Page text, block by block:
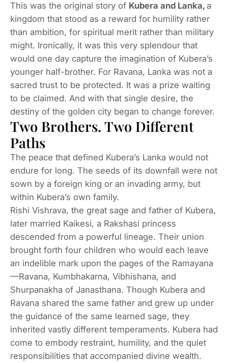
This was the original story of Kubera and Lanka, a
kingdom that stood as a reward for humility rather
than ambition, for spiritual merit rather than military
might. Ironically, it was this very splendour that
would one day capture the imagination of Kubera’s
younger half-brother. For Ravana, Lanka was not a
sacred trust to be protected. It was a prize waiting
to be claimed. And with that single desire, the
destiny of the golden city began to change forever.
Two Brothers. Two Different
Paths
The peace that defined Kubera’s Lanka would not
endure for long. The seeds of its downfall were not
sown by a foreign king or an invading army, but
within Kubera’s own family.
Rishi Vishrava, the great sage and father of Kubera,
later married Kaikesi, a Rakshasi princess
descended from a powerful lineage. Their union
brought forth four children who would each leave
an indelible mark upon the pages of the Ramayana
—Ravana, Kumbhakarna, Vibhishana, and
Shurpanakha of Janasthana. Though Kubera and
Ravana shared the same father and grew up under
the guidance of the same learned sage, they
inherited vastly different temperaments. Kubera had
come to embody restraint, humility, and the quiet
responsibilities that accompanied divine wealth.